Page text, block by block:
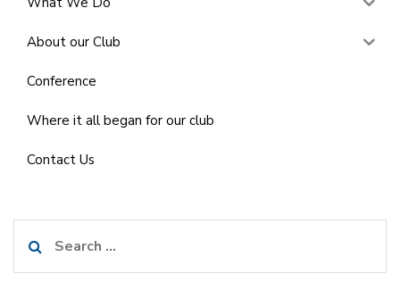
About our Club
Conference
Where it all began for our club
Contact Us
for: